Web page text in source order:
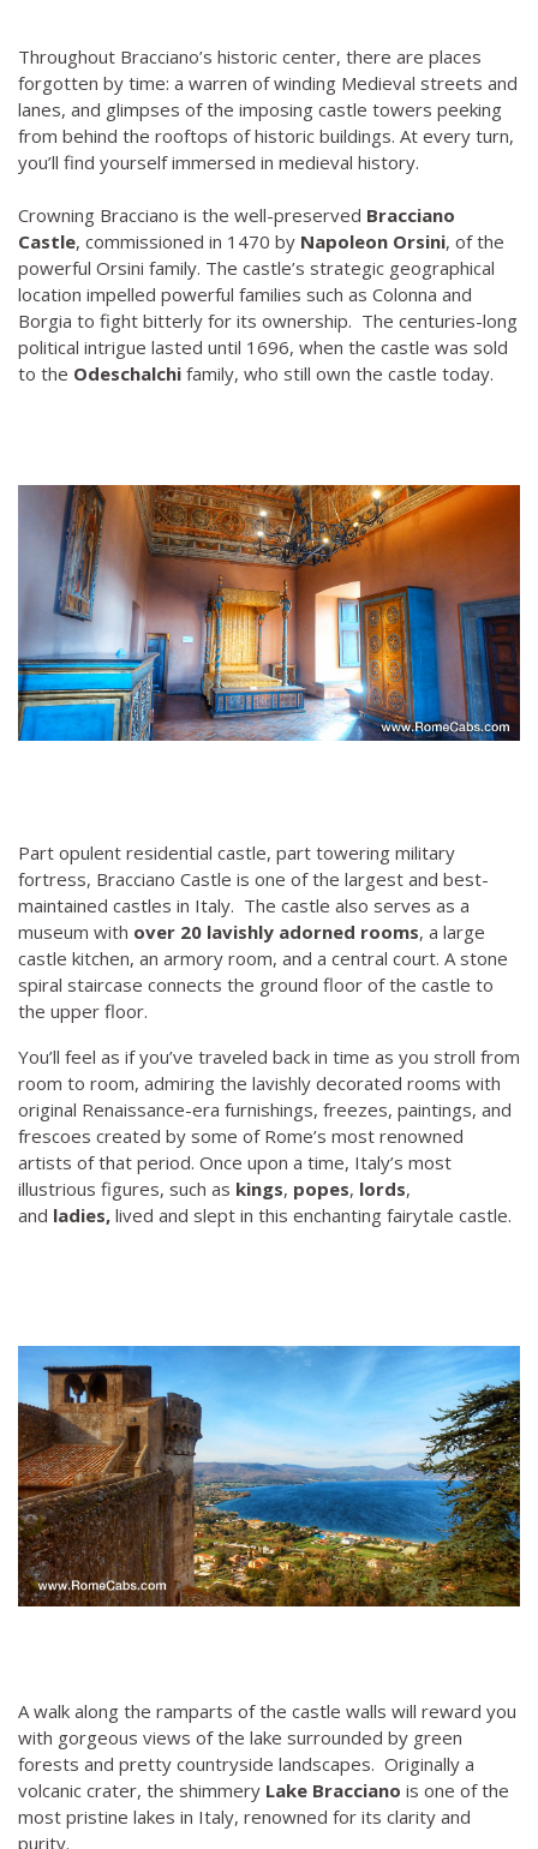
Throughout Bracciano’s historic center, there are places
forgotten by time: a warren of winding Medieval streets and
lanes, and glimpses of the imposing castle towers peeking
from behind the rooftops of historic buildings. At every turn,
you’ll find yourself immersed in medieval history.
Crowning Bracciano is the well-preserved Bracciano
Castle, commissioned in 1470 by Napoleon Orsini, of the
powerful Orsini family. The castle’s strategic geographical
location impelled powerful families such as Colonna and
Borgia to fight bitterly for its ownership. The centuries-long
political intrigue lasted until 1696, when the castle was sold
to the Odeschalchi family, who still own the castle today.
Part opulent residential castle, part towering military
fortress, Bracciano Castle is one of the largest and best-
maintained castles in Italy. The castle also serves as a
museum with over 20 lavishly adorned rooms, a large
castle kitchen, an armory room, and a central court. A stone
spiral staircase connects the ground floor of the castle to
the upper floor.
You’ll feel as if you’ve traveled back in time as you stroll from
room to room, admiring the lavishly decorated rooms with
original Renaissance-era furnishings, freezes, paintings, and
frescoes created by some of Rome’s most renowned
artists of that period. Once upon a time, Italy’s most
illustrious figures, such as kings, popes, lords,
and ladies, lived and slept in this enchanting fairytale castle.
A walk along the ramparts of the castle walls will reward you
with gorgeous views of the lake surrounded by green
forests and pretty countryside landscapes. Originally a
volcanic crater, the shimmery Lake Bracciano is one of the
most pristine lakes in Italy, renowned for its clarity and
purity.